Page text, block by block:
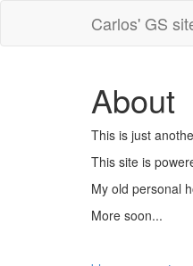
Carlos' GS
About
This is just
This site is
My old personal
More soon...